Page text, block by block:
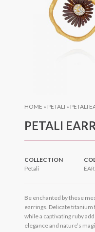
HOME » PETALI » PETALI
PETALI
COLLECTION
Petali
Be enchanted by these
earrings. Delicate
while a captivating ruby
elegance and nature’s